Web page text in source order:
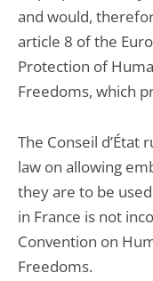
and would,
article 8 of the
Protection of
Freedoms, which
The Conseil
law on allowing
they are to be
in France is not
Convention on
Freedoms.